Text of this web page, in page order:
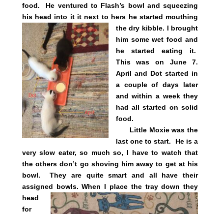
food. He ventured to Flash’s bowl and squeezing
his head into it it next to hers he started mouthing
the dry kibble. I brought
him some wet food and
he started eating it.
This was on June 7.
April and Dot started in
a couple of days later
and within a week they
had all started on solid
food.
Little Moxie was the
last one to start. He is a
very slow eater, so much so, I have to watch that
the others don’t go shoving him away to get at his
bowl. They are quite smart and all have their
assigned bowls.When I place the tray down they
head
for